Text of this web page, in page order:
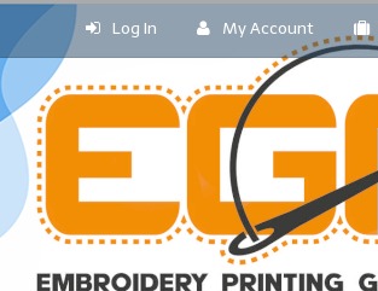
Log In My Account